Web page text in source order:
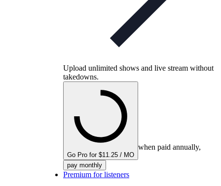
Upload unlimited shows and live stream without
takedowns.
Go Pro for $11.25 / MO
when paid annually,
pay monthly
Premium for listeners